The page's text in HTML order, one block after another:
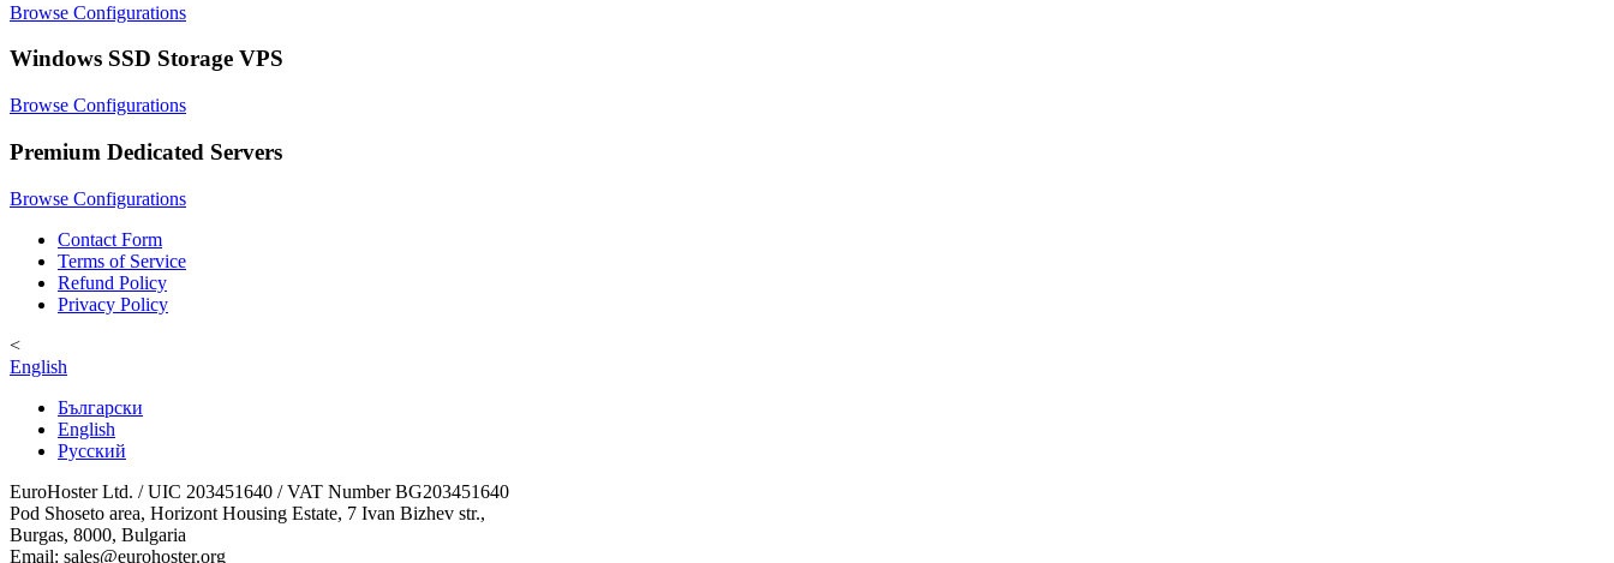
Browse Configurations
Windows SSD Storage VPS
Browse Configurations
Premium Dedicated Servers
Browse Configurations
Contact Form
Terms of Service
Refund Policy
Privacy Policy
<
English
Български
English
Русский
EuroHoster Ltd. / UIC 203451640 / VAT Number BG203451640
Pod Shoseto area, Horizont Housing Estate, 7 Ivan Bizhev str.,
Burgas, 8000, Bulgaria
Email: sales@eurohoster.org